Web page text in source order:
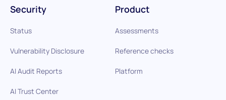
Product
Assessments
Reference checks
Platform
Security
Status
Vulnerability Disclosure
AI Audit Reports
AI Trust Center